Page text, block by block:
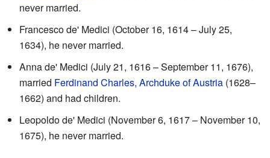
never married.
Francesco de' Medici (October 16, 1614 – July 25,
1634), he never married.
Anna de' Medici (July 21, 1616 – September 11, 1676),
married Ferdinand Charles, Archduke of Austria (1628–
1662) and had children.
Leopoldo de' Medici (November 6, 1617 – November 10,
1675), he never married.